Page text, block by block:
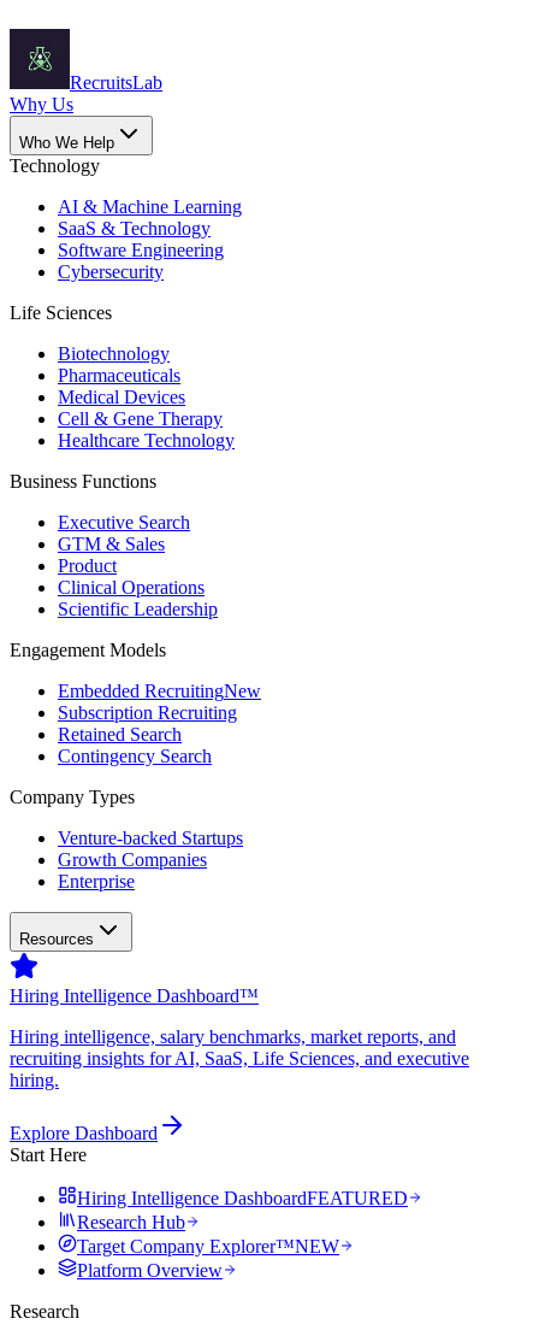
RecruitsLab
Why Us
Who We Help
Technology
AI & Machine Learning
SaaS & Technology
Software Engineering
Cybersecurity
Life Sciences
Biotechnology
Pharmaceuticals
Medical Devices
Cell & Gene Therapy
Healthcare Technology
Business Functions
Executive Search
GTM & Sales
Product
Clinical Operations
Scientific Leadership
Engagement Models
Embedded RecruitingNew
Subscription Recruiting
Retained Search
Contingency Search
Company Types
Venture-backed Startups
Growth Companies
Enterprise
Resources
Hiring Intelligence Dashboard™
Hiring intelligence, salary benchmarks, market reports, and
recruiting insights for AI, SaaS, Life Sciences, and executive
hiring.
Explore Dashboard
Start Here
Hiring Intelligence DashboardFEATURED
Research Hub
Target Company Explorer™NEW
Platform Overview
Research